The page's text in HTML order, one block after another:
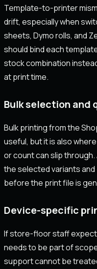
Template-to-printer
drift, especially when
sheets, Dymo rolls, and
should bind each
stock combination
at print time.
Bulk selection and
Bulk printing from the
useful, but it is also
or count can slip
the selected variants
before the print file is
Device-specific
If store-floor staff
needs to be part of
support cannot be